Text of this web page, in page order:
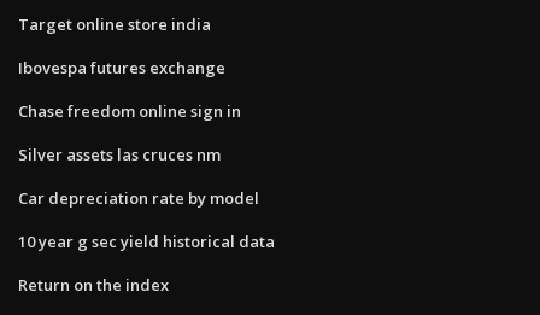
Target online store india
Ibovespa futures exchange
Chase freedom online sign in
Silver assets las cruces nm
Car depreciation rate by model
10 year g sec yield historical data
Return on the index